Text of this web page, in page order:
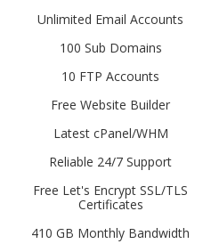
Unlimited Email Accounts
100 Sub Domains
10 FTP Accounts
Free Website Builder
Latest cPanel/WHM
Reliable 24/7 Support
Free Let's Encrypt SSL/TLS
Certificates
410 GB Monthly Bandwidth